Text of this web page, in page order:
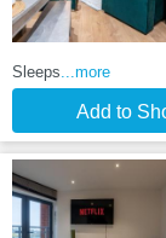
Sleeps...more
Add to